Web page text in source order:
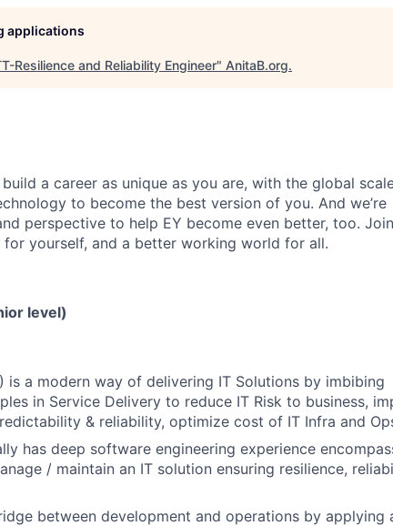
applications
Resilience and Reliability Engineer" AnitaB.org.
a career as unique as you are, with the global
to become the best version of you. And we’re
perspective to help EY become even better, too.
yourself, and a better working world for all.
level)
is a modern way of delivering IT Solutions by imbibing
in Service Delivery to reduce IT Risk to business,
& reliability, optimize cost of IT Infra and
has deep software engineering experience
/ maintain an IT solution ensuring resilience,
between development and operations by applying